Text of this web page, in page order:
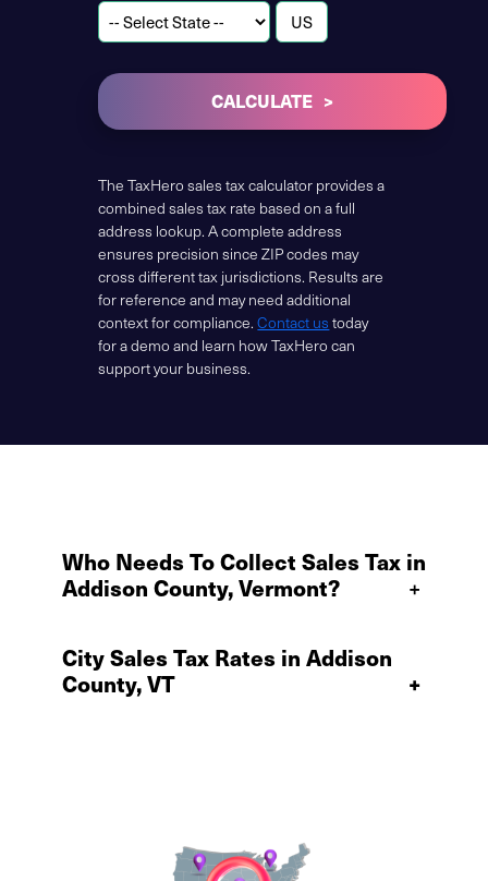
CALCULATE
The TaxHero sales tax calculator provides a
combined sales tax rate based on a full
address lookup. A complete address
ensures precision since ZIP codes may
cross different tax jurisdictions. Results are
for reference and may need additional
context for compliance.Contact us today
for a demo and learn how TaxHero can
support your business.
Who Needs To Collect Sales Tax in
Addison County, Vermont?
+
City Sales Tax Rates in Addison
County, VT
+